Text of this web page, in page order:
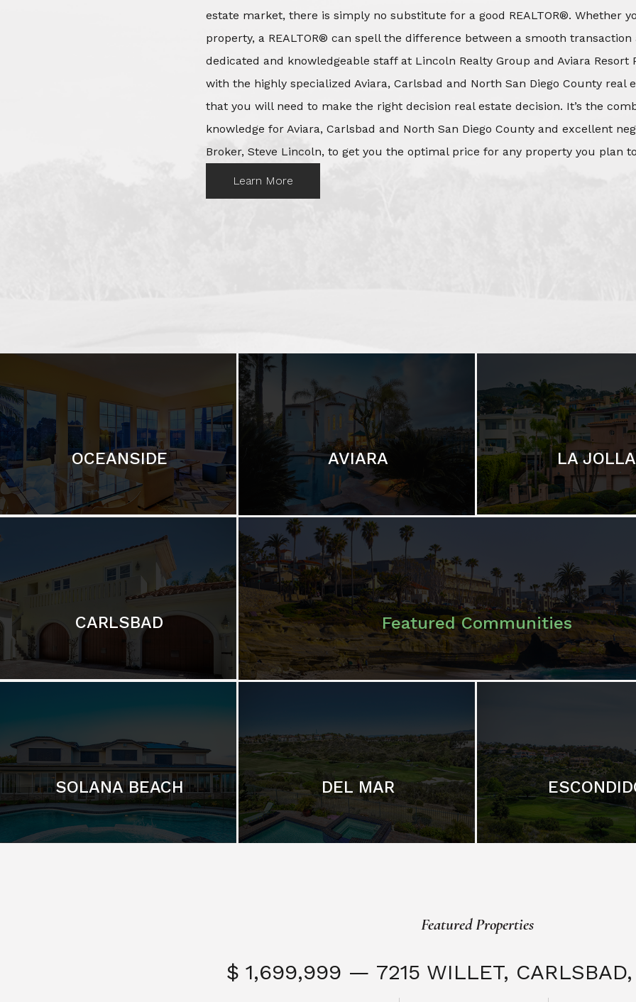
estate market, there is simply no substitute for a good REALTOR®. Whether
property, a REALTOR® can spell the difference between a smooth
dedicated and knowledgeable staff at Lincoln Realty Group and Aviara Resort
with the highly specialized Aviara, Carlsbad and North San Diego County
that you will need to make the right decision real estate decision. It’s the
knowledge for Aviara, Carlsbad and North San Diego County and excellent
Broker, Steve Lincoln, to get you the optimal price for any property you plan
Learn More
OCEANSIDE AVIARA LA JOLLA
CARLSBAD Featured Communities
SOLANA BEACH DEL MAR
Featured Properties
$ 1,699,999 — 7215 WILLET,